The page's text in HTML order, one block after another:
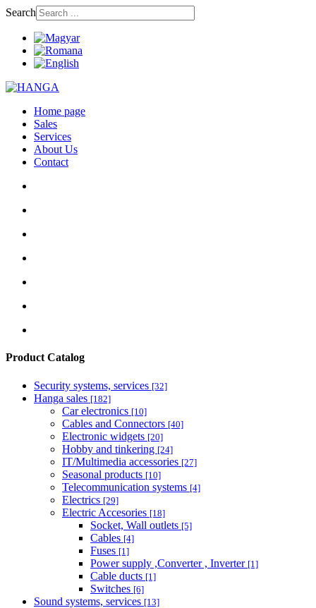
Search
Home page
Sales
Services
About Us
Contact
Product Catalog
Security systems, services [32]
Hanga sales [182]
Car electronics [10]
Cables and Connectors [40]
Electronic widgets [20]
Hobby and tinkering [24]
IT/Multimedia accessories [27]
Seasonal products [10]
Telecommunication systems [4]
Electrics [29]
Electric Accesories [18]
Socket, Wall outlets [5]
Cables [4]
Fuses [1]
Power supply ,Converter , Inverter [1]
Cable ducts [1]
Switches [6]
Sound systems, services [13]